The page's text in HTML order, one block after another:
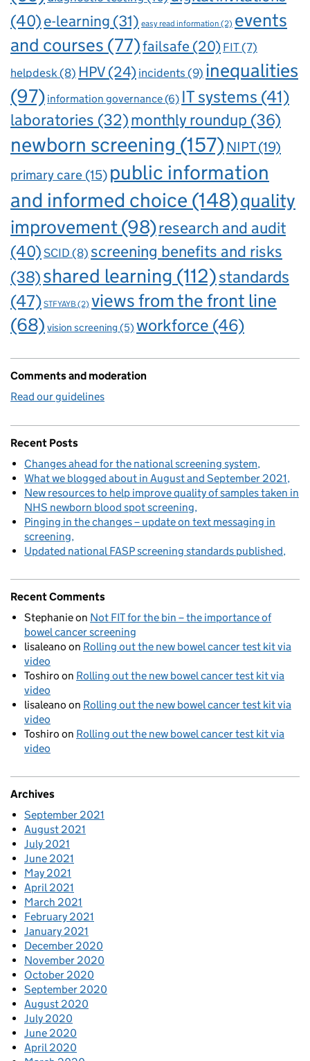
(40)e-learning (31) easy read information (2) events
and courses (77)failsafe (20) FIT(7)
helpdesk(8) HPV(24)incidents(9) inequalities
(97) information governance(6) IT systems (41)
laboratories (32)monthly roundup (36)
newborn screening (157) NIPT(19)
primary care (15) public information
and informed choice (148)quality
improvement(98)research and audit
(40)SCID(8) screening benefits and risks
(38)shared learning (112)standards
(47) STFYAYB(2) views from the front line
(68) vision screening (5) workforce (46)
Comments and moderation
Read our guidelines
Recent Posts
Changes ahead for the national screening system
What we blogged about in August and September 2021
New resources to help improve quality of samples taken in
NHS newborn blood spot screening
Pinging in the changes – update on text messaging in
screening
Updated national FASP screening standards published
Recent Comments
Stephanieon Not FIT for the bin – the importance of
bowel cancer screening
lisaleano on Rolling out the new bowel cancer test kit via
video
Toshiro on Rolling out the new bowel cancer test kit via
video
lisaleano on Rolling out the new bowel cancer test kit via
video
Toshiro on Rolling out the new bowel cancer test kit via
video
Archives
September 2021
August 2021
July 2021
June 2021
May 2021
April 2021
March 2021
February 2021
January 2021
December 2020
November 2020
October 2020
September 2020
August 2020
July 2020
June 2020
April 2020